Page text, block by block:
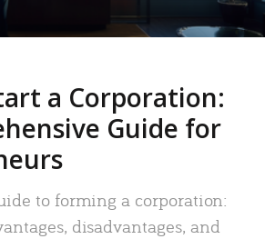
a Corporation:
Guide for
to forming a corporation:
disadvantages, and